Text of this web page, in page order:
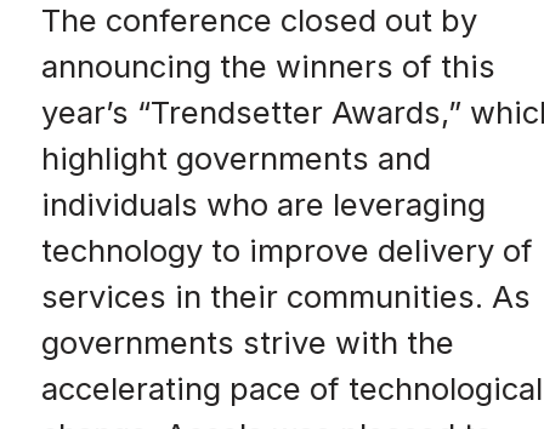
The conference closed out by
announcing the winners of this
year’s “Trendsetter Awards,”
highlight governments and
individuals who are leveraging
technology to improve delivery of
services in their communities. As
governments strive with the
accelerating pace of technological